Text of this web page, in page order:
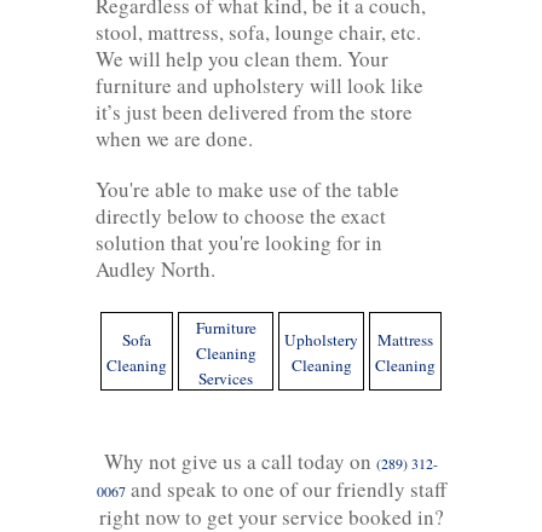
stool, mattress, sofa, lounge chair, etc.
We will help you clean them. Your
furniture and upholstery will look like
it’s just been delivered from the store
when we are done.
You're able to make use of the table
directly below to choose the exact
solution that you're looking for in
Audley North.
Sofa
Cleaning
Furniture
Cleaning
Services
Upholstery
Cleaning
Mattress
Cleaning
Why not give us a call today on (289) 312-
0067and speak to one of our friendly staff
right now to get your service booked in?